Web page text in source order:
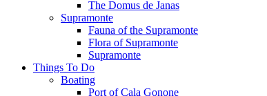
The Domus de Janas
Supramonte
Fauna of the Supramonte
Flora of Supramonte
Supramonte
Things To Do
Boating
Port of Cala Gonone